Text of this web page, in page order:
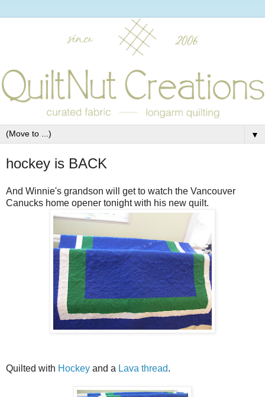
▼
hockey is BACK
And Winnie's grandson will get to watch the Vancouver
Canucks home opener tonight with his new quilt.
Quilted with Hockey and a Lava thread.